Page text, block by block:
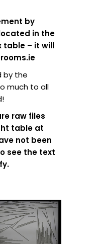
by
in the
table – it will
by the
much to all
raw files
table at
not been
see the text